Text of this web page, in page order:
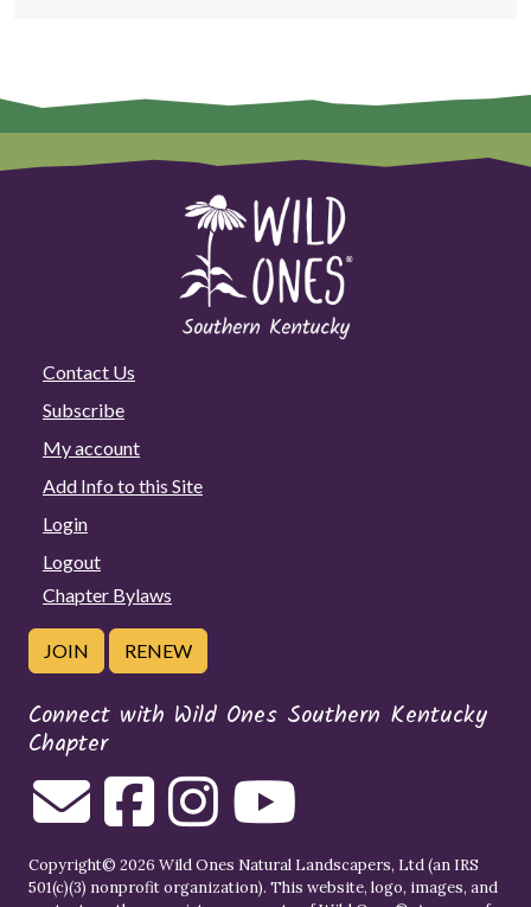
Contact Us
Subscribe
My account
Add Info to this Site
Login
Logout
Chapter Bylaws
JOIN RENEW
Connect with Wild Ones Southern Kentucky
Chapter
Copyright© 2026 Wild Ones Natural Landscapers, Ltd (an IRS
501(c)(3) nonprofit organization). This website, logo, images, and